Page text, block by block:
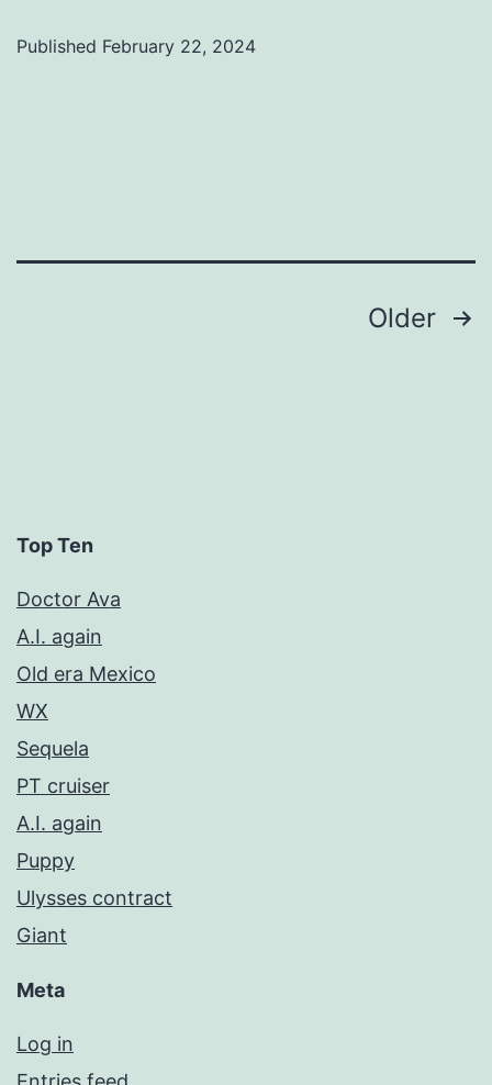
Published February 22, 2024
Older
Top Ten
Doctor Ava
A.I. again
Old era Mexico
WX
Sequela
PT cruiser
A.I. again
Puppy
Ulysses contract
Giant
Meta
Log in